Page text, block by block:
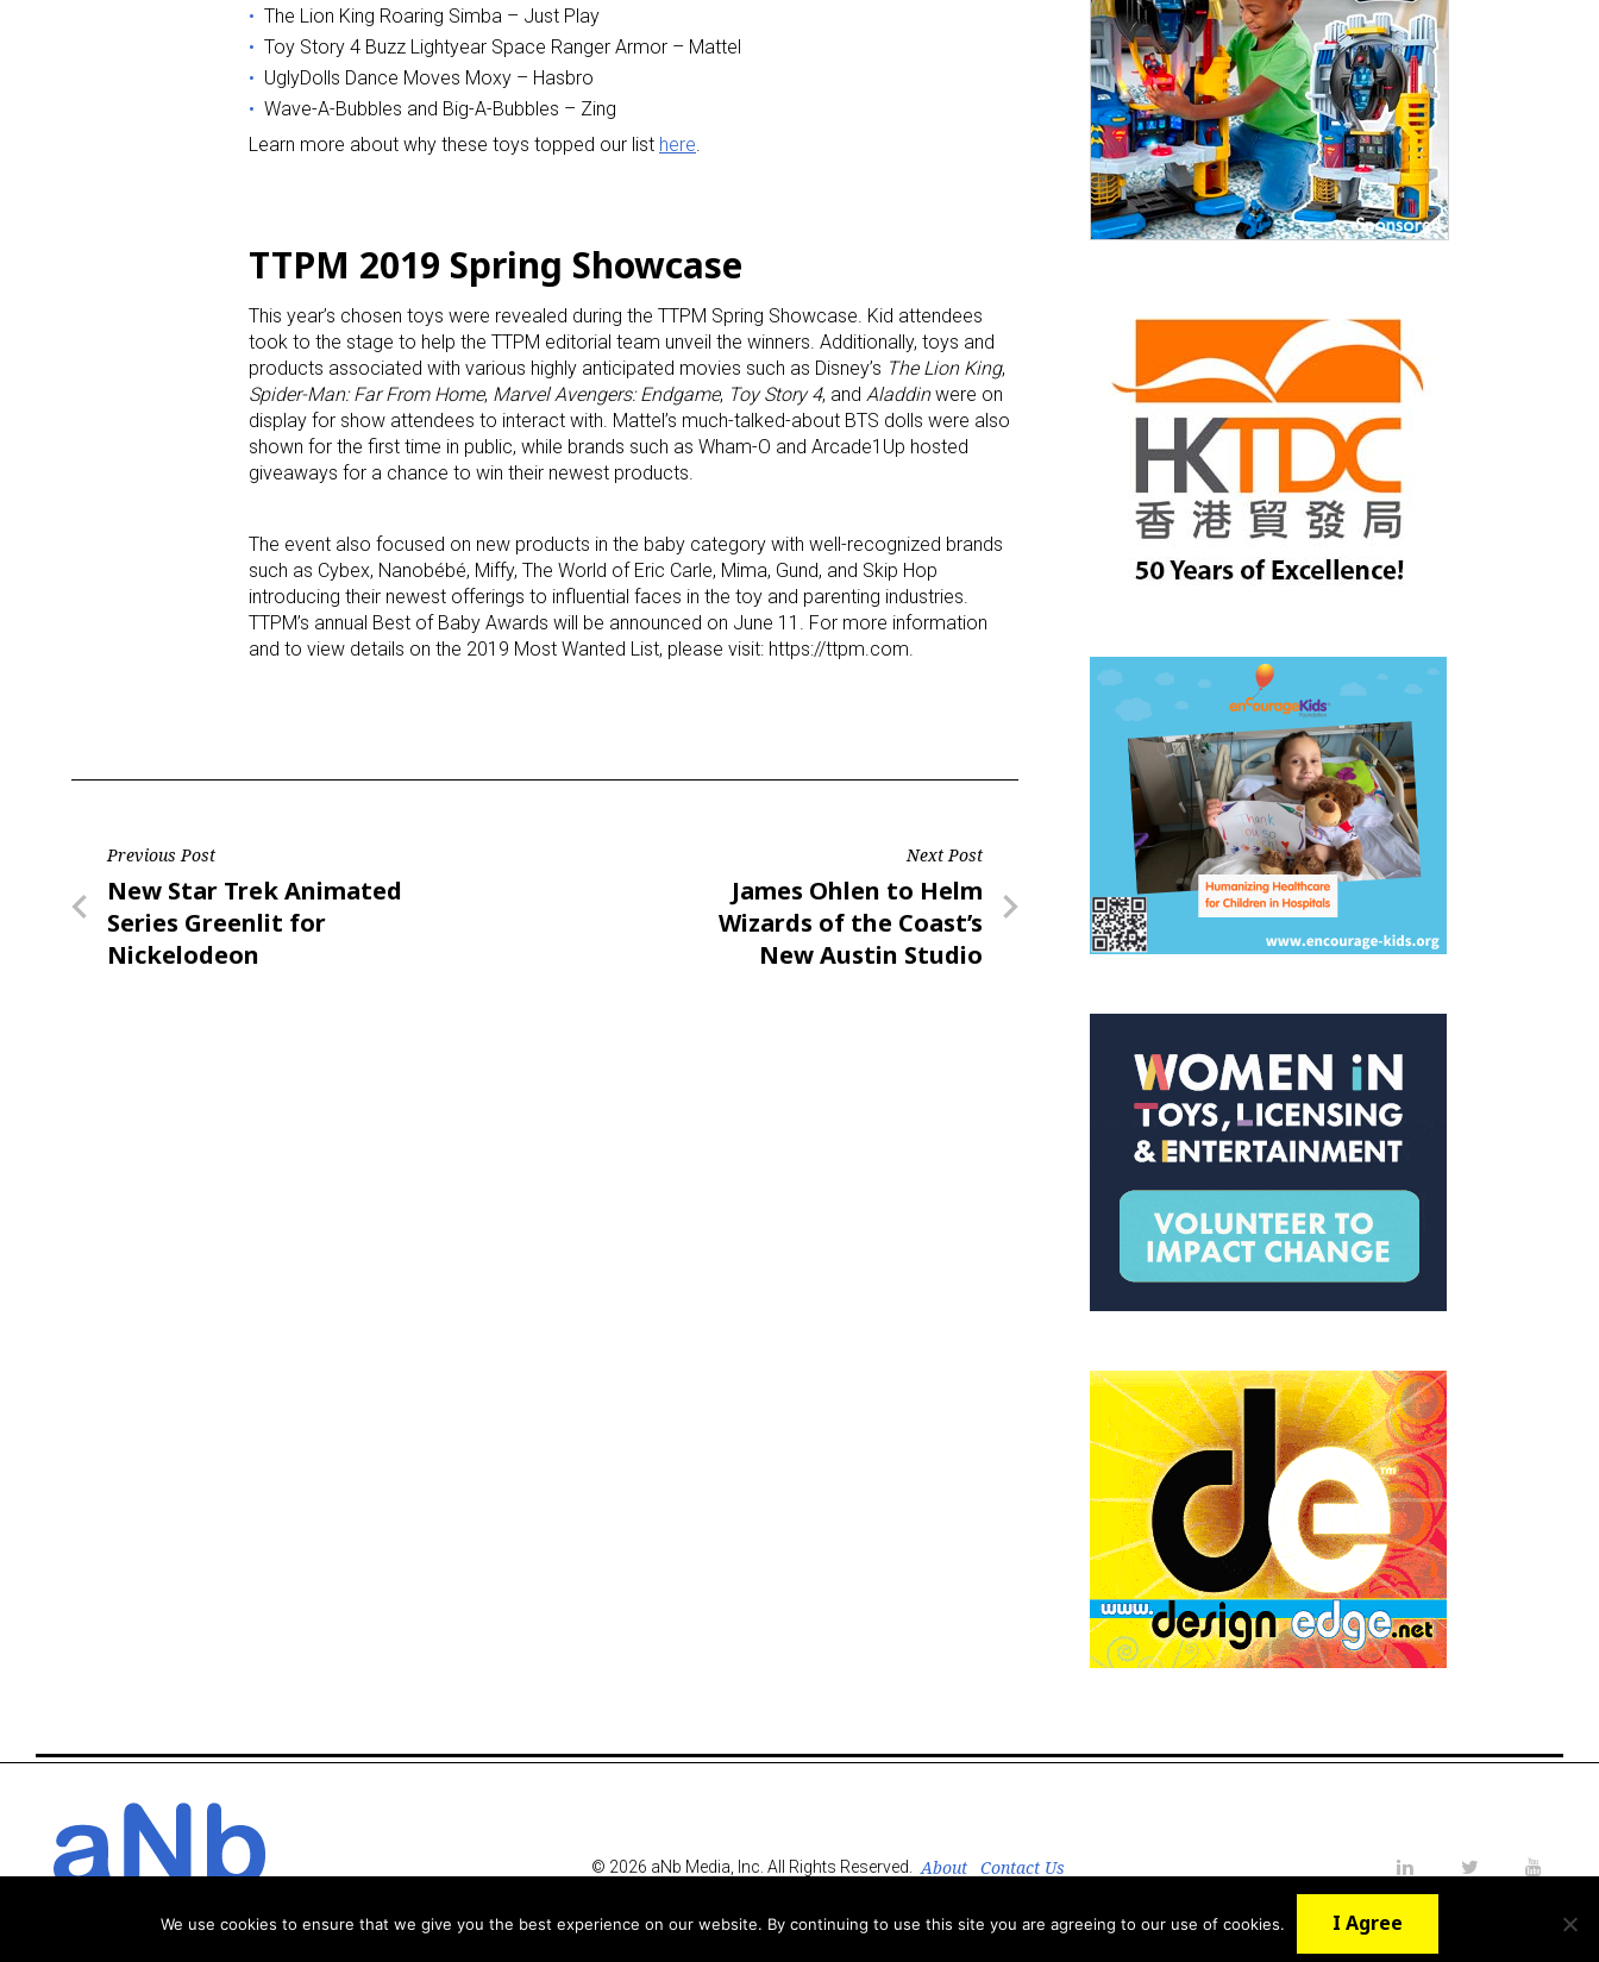
The Lion King Roaring Simba – Just Play
Toy Story 4 Buzz Lightyear Space Ranger Armor – Mattel
UglyDolls Dance Moves Moxy – Hasbro
Wave-A-Bubbles and Big-A-Bubbles – Zing
Learn more about why these toys topped our list here.
TTPM 2019 Spring Showcase
This year’s chosen toys were revealed during the TTPM Spring Showcase. Kid attendees
took to the stage to help the TTPM editorial team unveil the winners. Additionally, toys and
products associated with various highly anticipated movies such as Disney’s The Lion King,
Spider-Man: Far From Home, Marvel Avengers: Endgame, Toy Story 4, and Aladdinwere on
display for show attendees to interact with. Mattel’s much-talked-about BTS dolls were also
shown for the first time in public, while brands such as Wham-O and Arcade1Up hosted
giveaways for a chance to win their newest products.
The event also focused on new products in the baby category with well-recognized brands
such as Cybex, Nanobébé, Miffy, The World of Eric Carle, Mima, Gund, and Skip Hop
introducing their newest offerings to influential faces in the toy and parenting industries.
TTPM’s annual Best of Baby Awards will be announced on June 11. For more information
and to view details on the 2019 Most Wanted List, please visit: https://ttpm.com.
Post
navigation
Previous Post
Previous
Post
New Star Trek Animated
Series Greenlit for
Nickelodeon
Next Post
Next
Post
James Ohlen to Helm
Wizards of the Coast’s
New Austin Studio
© 2026 aNb Media, Inc. All Rights Reserved. About
Contact Us
We use cookies to ensure that we give you the best experience on our website. By continuing to use this site you are agreeing to our use of cookies. I Agree
By submitting this form, you are consenting to receive marketing emails from: aNb Media, 149 West 36th Street, 10th
Floor, New York, NY, 10018, US. You can revoke your consent to receive emails at any time by using the
SafeUnsubscribe® link, found at the bottom of every email.